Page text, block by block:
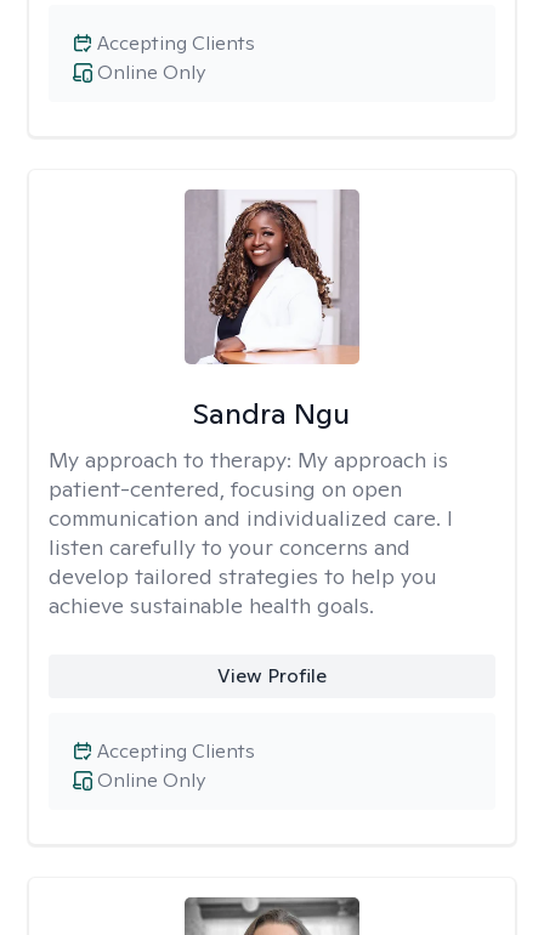
Online Only
Accepting Clients
Sandra Ngu
My approach to therapy: My approach is
patient-centered, focusing on open
communication and individualized care. I
listen carefully to your concerns and
develop tailored strategies to help you
achieve sustainable health goals.
View Profile
Online Only
Accepting Clients